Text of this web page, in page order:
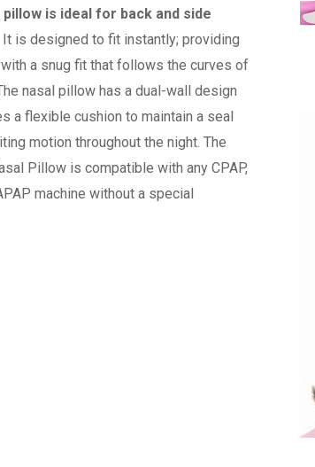
is ideal for back and side
It is designed to fit instantly; providing
a snug fit that follows the curves of
nasal pillow has a dual-wall design
a flexible cushion to maintain a seal
motion throughout the night. The
Pillow is compatible with any CPAP,
machine without a special